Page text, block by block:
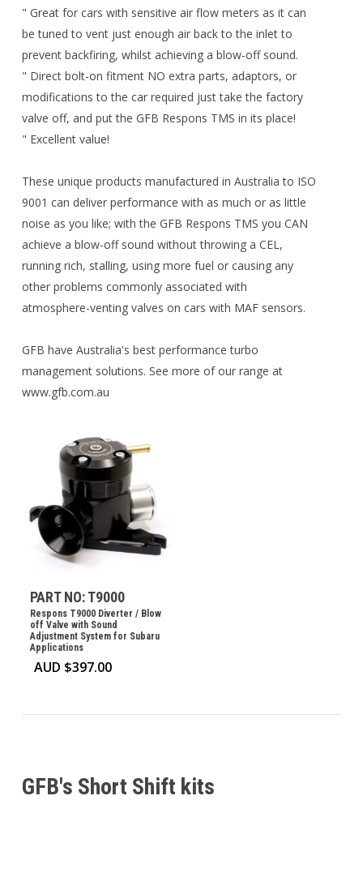
" Great for cars with sensitive air flow meters as it can
be tuned to vent just enough air back to the inlet to
prevent backfiring, whilst achieving a blow-off sound.
" Direct bolt-on fitment NO extra parts, adaptors, or
modifications to the car required just take the factory
valve off, and put the GFB Respons TMS in its place!
" Excellent value!
These unique products manufactured in Australia to ISO
9001 can deliver performance with as much or as little
noise as you like; with the GFB Respons TMS you CAN
achieve a blow-off sound without throwing a CEL,
running rich, stalling, using more fuel or causing any
other problems commonly associated with
atmosphere-venting valves on cars with MAF sensors.
GFB have Australia's best performance turbo
management solutions. See more of our range at
www.gfb.com.au
PART NO: T9000
Respons T9000 Diverter / Blow
off Valve with Sound
Adjustment System for Subaru
Applications
AUD $397.00
GFB's Short Shift kits